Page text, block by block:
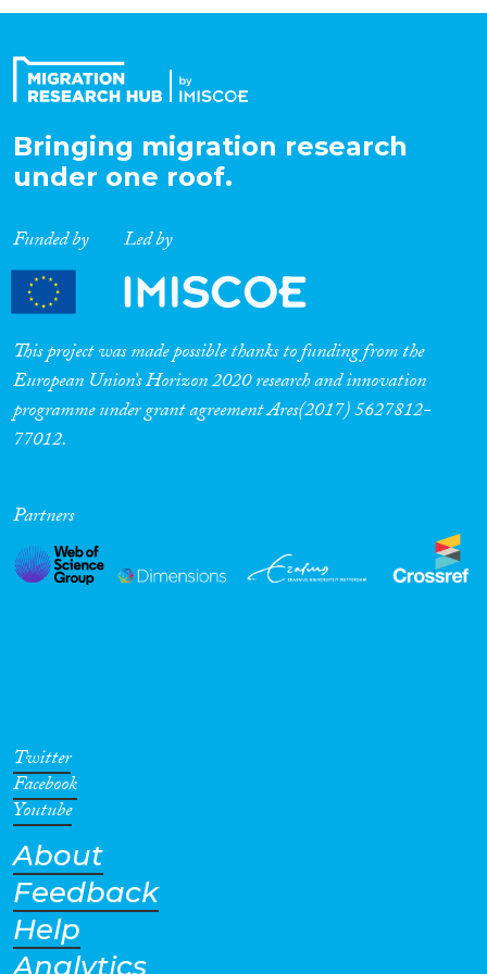
Expertise
Migration Processes
Migration Consequences...
Migration Governance
Cross-Cutting Topics...
Geographies
Bringing migration research
under one roof.
Funded by Led by
This project was made possible thanks to funding from the
European Union’s Horizon 2020 research and innovation
programme under grant agreement Ares(2017) 5627812-
77012.
Partners
Twitter
Facebook
Youtube
About
Feedback
Help
Analytics